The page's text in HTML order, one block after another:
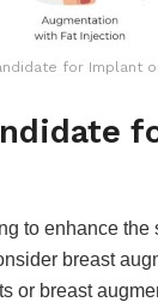
for Implant
to enhance the
breast
or breast